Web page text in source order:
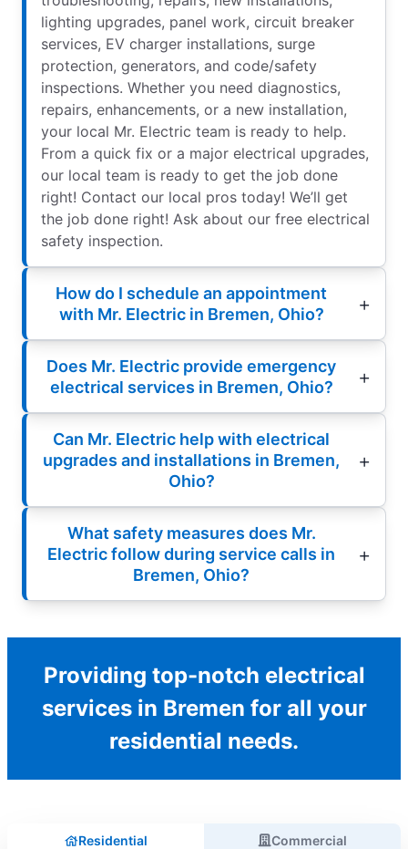
lighting upgrades, panel work, circuit breaker
services, EV charger installations, surge
protection, generators, and code/safety
inspections. Whether you need diagnostics,
repairs, enhancements, or a new installation,
your local Mr. Electric team is ready to help.
From a quick fix or a major electrical upgrades,
our local team is ready to get the job done
right! Contact our local pros today! We’ll get
the job done right! Ask about our free electrical
safety inspection.
How do I schedule an appointment
with Mr. Electric in Bremen, Ohio?
Does Mr. Electric provide emergency
electrical services in Bremen, Ohio?
Can Mr. Electric help with electrical
upgrades and installations in Bremen,
Ohio?
What safety measures does Mr.
Electric follow during service calls in
Bremen, Ohio?
Providing top-notch electrical
services in Bremen for all your
residential needs.
Residential Commercial